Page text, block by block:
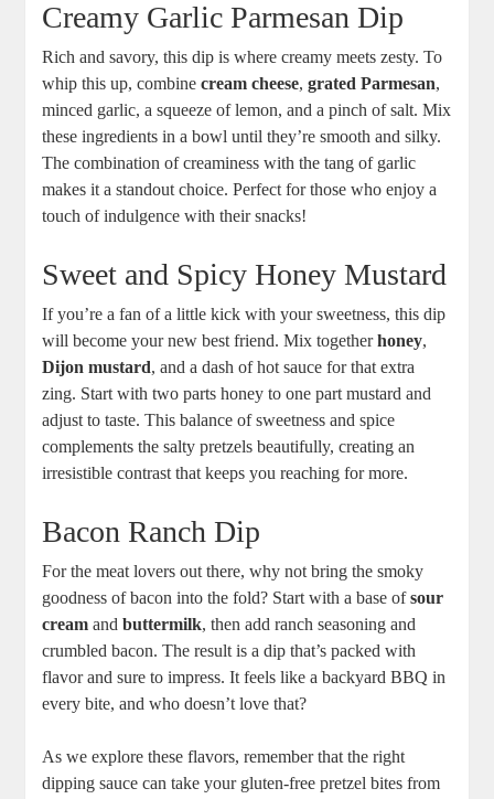
Creamy Garlic Parmesan Dip
Rich and savory, this dip is where creamy meets zesty. To
whip this up, combinecream cheese,grated Parmesan,
minced garlic, a squeeze of lemon, and a pinch of salt. Mix
these ingredients in a bowl until they’re smooth and silky.
The combination of creaminess with the tang of garlic
makes it a standout choice. Perfect for those who enjoy a
touch of indulgence with their snacks!
Sweet and Spicy Honey Mustard
If you’re a fan of a little kick with your sweetness, this dip
will become your new best friend. Mix togetherhoney,
Dijon mustard, and a dash of hot sauce for that extra
zing. Start with two parts honey to one part mustard and
adjust to taste. This balance of sweetness and spice
complements the salty pretzels beautifully, creating an
irresistible contrast that keeps you reaching for more.
Bacon Ranch Dip
For the meat lovers out there, why not bring the smoky
goodness of bacon into the fold? Start with a base ofsour
cream andbuttermilk, then add ranch seasoning and
crumbled bacon. The result is a dip that’s packed with
flavor and sure to impress. It feels like a backyard BBQ in
every bite, and who doesn’t love that?
As we explore these flavors, remember that the right
dipping sauce can take your gluten-free pretzel bites from